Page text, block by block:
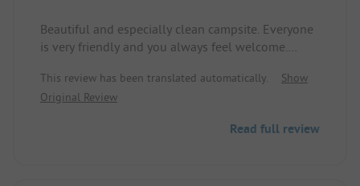
Beautiful and especially clean campsite. Everyone
is very friendly and you always feel welcome.
inexpensive restaurant. Always clean sanitary
facilities. Camper, 2 adults, 3 children including
This review has been translated automatically.
Show
Original Review
Read full review